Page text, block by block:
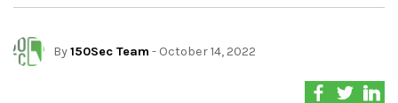
By150Sec Team - October 14, 2022